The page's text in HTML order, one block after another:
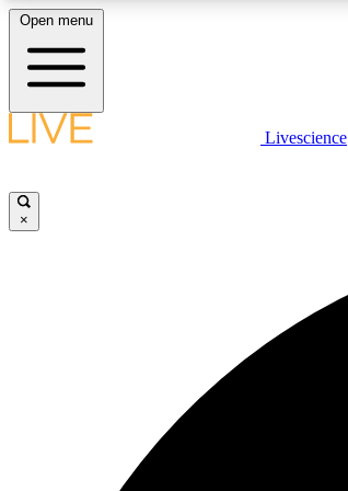
LIVE SCIENCE PLUS
Open menu
Livescience
×